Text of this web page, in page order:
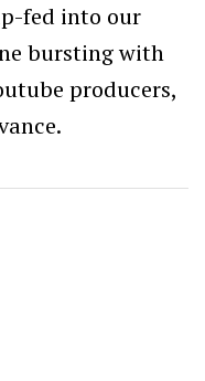
fed into our
bursting with
producers,